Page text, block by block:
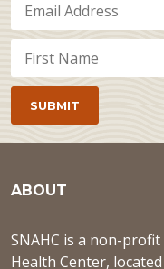
ABOUT
SNAHC is a non-profit
Health Center,